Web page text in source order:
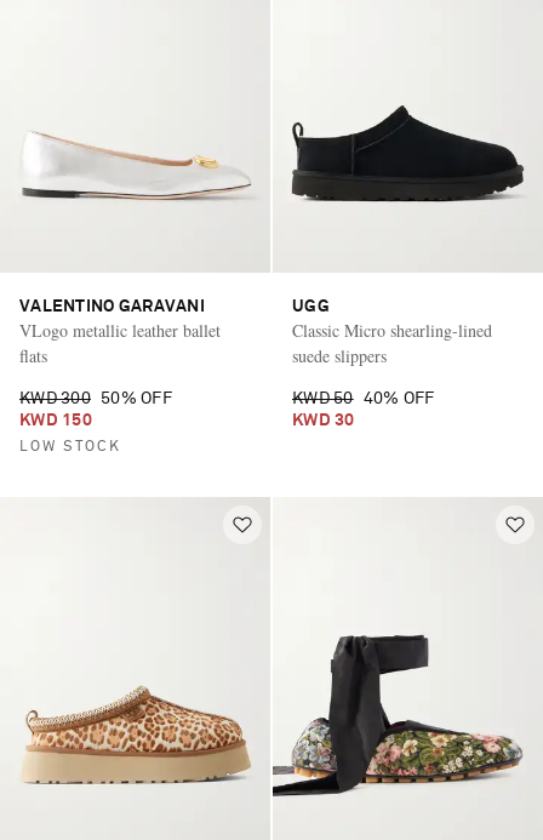
VALENTINO GARAVANI
VLogo metallic leather ballet
flats
KWD 300
50% OFF
KWD 150
LOW STOCK
UGG
Classic Micro shearling-lined
suede slippers
KWD 50 40% OFF
KWD 30